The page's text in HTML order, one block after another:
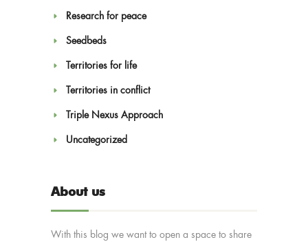
Research for peace
Seedbeds
Territories for life
Territories in conflict
Triple Nexus Approach
Uncategorized
About us
With this blog we want to open a space to share